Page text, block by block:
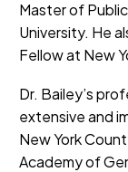
Master of
University. He
Fellow at New
Dr. Bailey’s
extensive and
New York
Academy of